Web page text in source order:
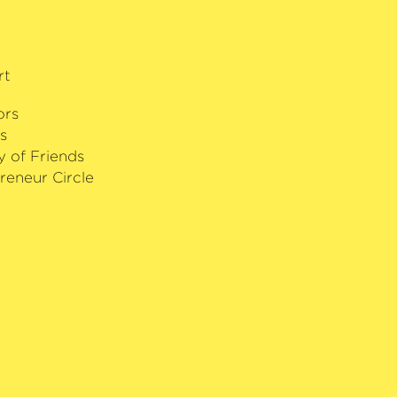
of Friends
Circle